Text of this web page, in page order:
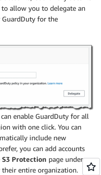
to allow you to delegate an
for the
can enable GuardDuty for all
with one click. You can
include new
you can add accounts
S3 Protection page under
entire organization.